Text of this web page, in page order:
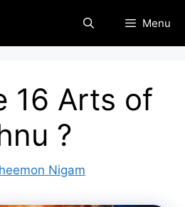
Menu
16 Arts of
?
Nigam